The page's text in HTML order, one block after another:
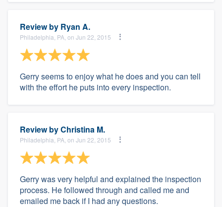
Review by Ryan A.
Philadelphia, PA, on Jun 22, 2015
Gerry seems to enjoy what he does and you can tell
with the effort he puts into every inspection.
Review byChristina M.
Philadelphia, PA, on Jun 22, 2015
Gerry was very helpful and explained the inspection
process. He followed through and called me and
emailed me back if I had any questions.